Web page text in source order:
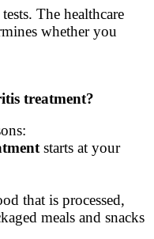
The healthcare
whether you
treatment?
starts at your
that is processed,
meals and snacks